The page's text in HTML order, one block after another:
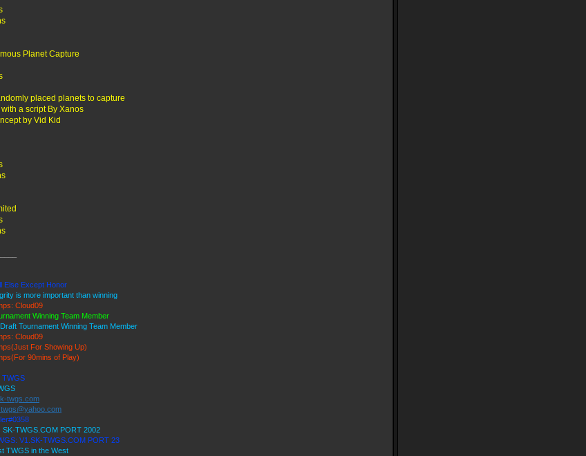
Planet Capture
placed planets to capture
a script By Xanos
by Vid Kid
Else Except Honor
is more important than winning
Cloud09
Winning Team Member
Tournament Winning Team Member
Cloud09
For Showing Up)
90mins of Play)
TWGS
twgs.com
SK-TWGS.COM PORT 2002
V1.SK-TWGS.COM PORT 23
TWGS in the West